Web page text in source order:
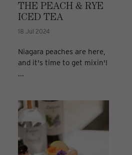
THE PEACH & RYE
ICED TEA
18 Jul 2024
Niagara peaches are here,
and it's time to get mixin'!
...